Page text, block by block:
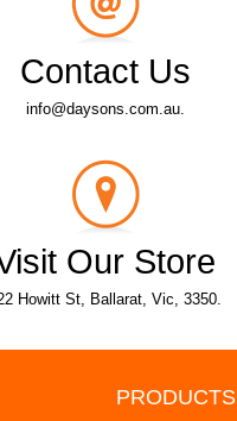
Contact Us
info@daysons.com.au.
Our Store
Howitt St, Ballarat, Vic, 3350.
PRODUCTS